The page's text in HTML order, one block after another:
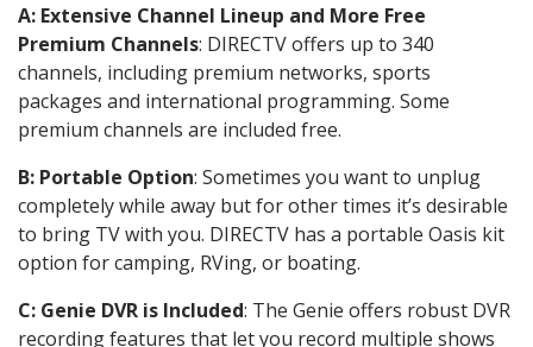
A: Extensive Channel Lineup and More Free
Premium Channels: DIRECTV offers up to 340
channels, including premium networks, sports
packages and international programming. Some
premium channels are included free.
B: Portable Option: Sometimes you want to unplug
completely while away but for other times it’s desirable
to bring TV with you. DIRECTV has a portable Oasis kit
option for camping, RVing, or boating.
C: Genie DVR is Included: The Genie offers robust DVR
recording features that let you record multiple shows